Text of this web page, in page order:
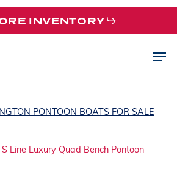
INVENTORY
PONTOON BOATS FOR SALE